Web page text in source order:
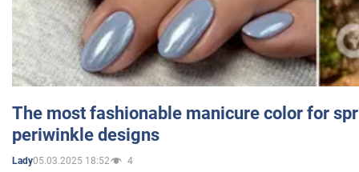
The most fashionable manicure color for
periwinkle designs
Lady05.03.2025 18:52 4